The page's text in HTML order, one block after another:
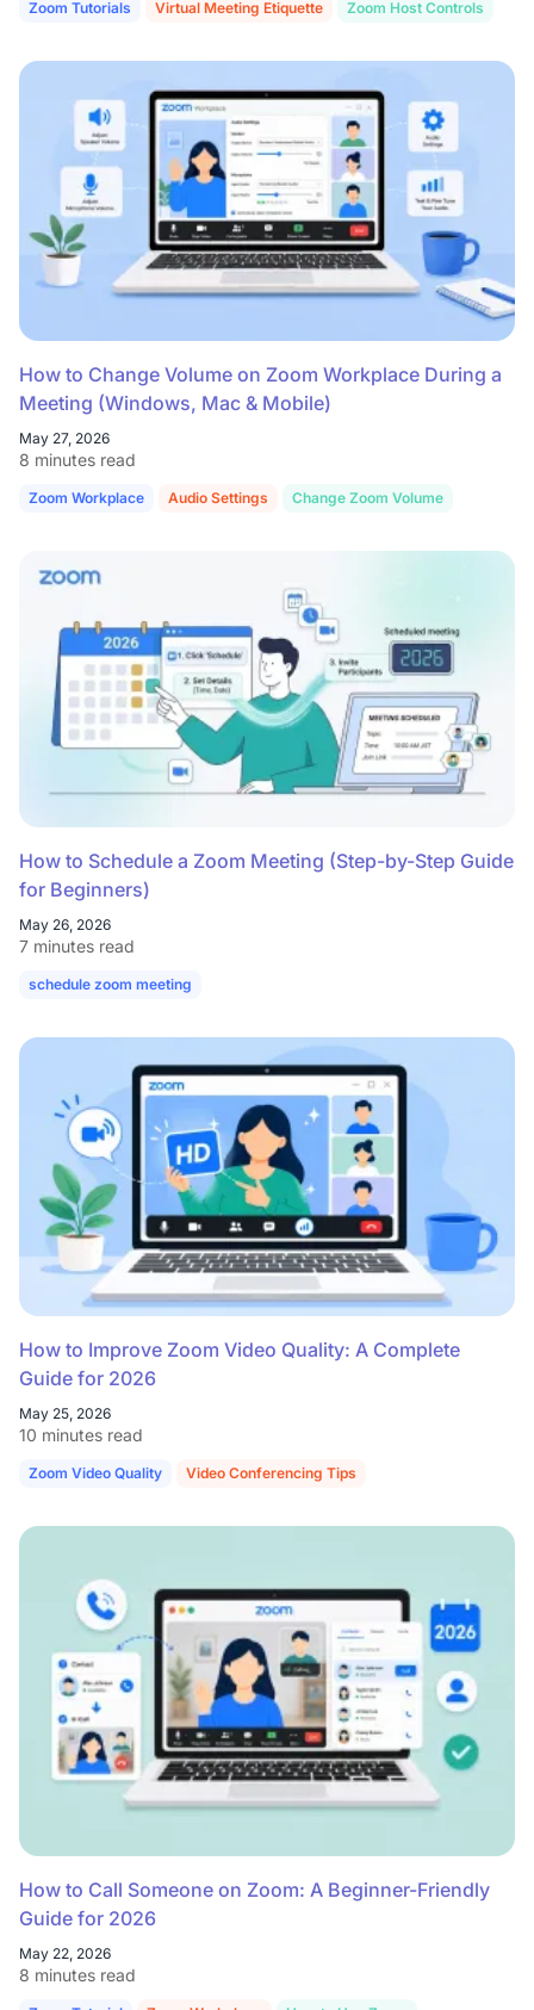
Zoom Tutorials Virtual Meeting Etiquette Zoom Host Controls
How to Change Volume on Zoom Workplace During a
Meeting (Windows, Mac & Mobile)
May 27, 2026
8 minutes read
Zoom Workplace Audio Settings Change Zoom Volume
How to Schedule a Zoom Meeting (Step-by-Step Guide
for Beginners)
May 26, 2026
7 minutes read
schedule zoom meeting
How to Improve Zoom Video Quality: A Complete
Guide for 2026
May 25, 2026
10 minutes read
Zoom Video Quality Video Conferencing Tips
How to Call Someone on Zoom: A Beginner-Friendly
Guide for 2026
May 22, 2026
8 minutes read